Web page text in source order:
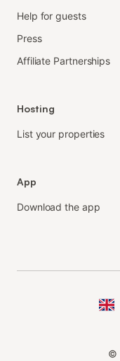
Help for guests
Press
Affiliate Partnerships
Hosting
List your properties
App
Download the app
©